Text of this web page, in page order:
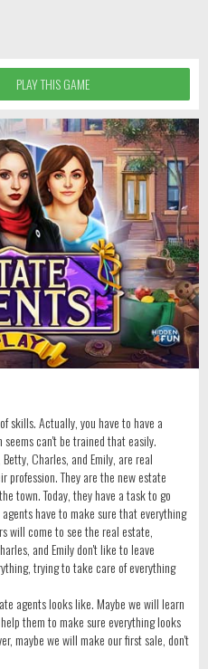
PLAY THIS GAME
skills. Actually, you have to have a
can't be trained that easily.
Charles, and Emily, are real
profession. They are the new estate
town. Today, they have a task to go
have to make sure that everything
will come to see the real estate,
and Emily don't like to leave
trying to take care of everything
agents looks like. Maybe we will learn
them to make sure everything looks
maybe we will make our first sale, don't